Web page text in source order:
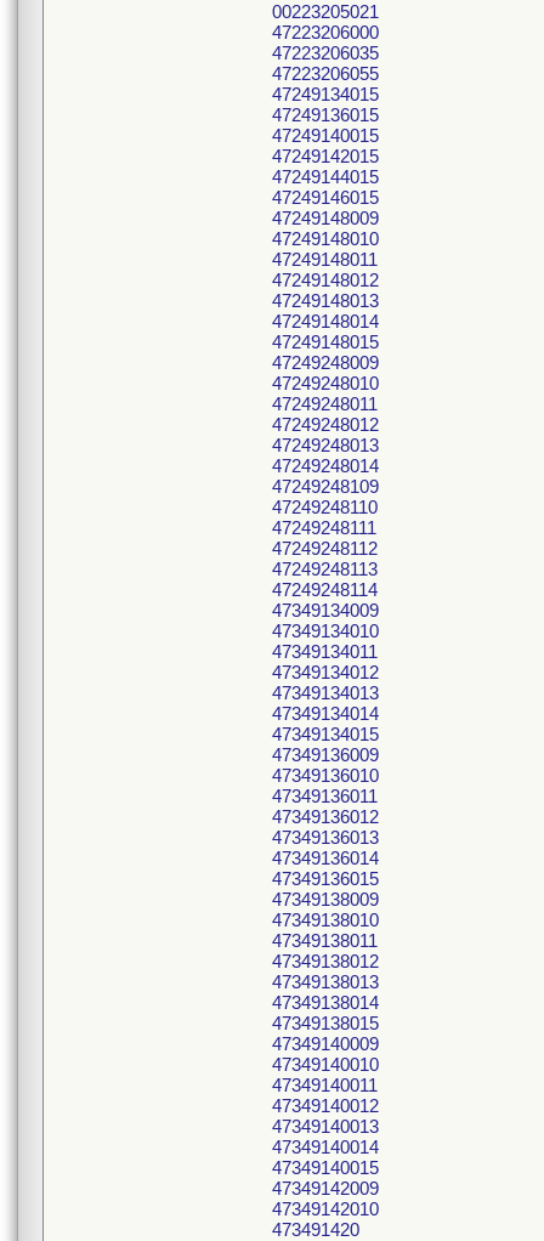
00223205021
47223206000
47223206035
47223206055
47249134015
47249136015
47249140015
47249142015
47249144015
47249146015
47249148009
47249148010
47249148011
47249148012
47249148013
47249148014
47249148015
47249248009
47249248010
47249248011
47249248012
47249248013
47249248014
47249248109
47249248110
47249248111
47249248112
47249248113
47249248114
47349134009
47349134010
47349134011
47349134012
47349134013
47349134014
47349134015
47349136009
47349136010
47349136011
47349136012
47349136013
47349136014
47349136015
47349138009
47349138010
47349138011
47349138012
47349138013
47349138014
47349138015
47349140009
47349140010
47349140011
47349140012
47349140013
47349140014
47349140015
47349142009
47349142010
473491420